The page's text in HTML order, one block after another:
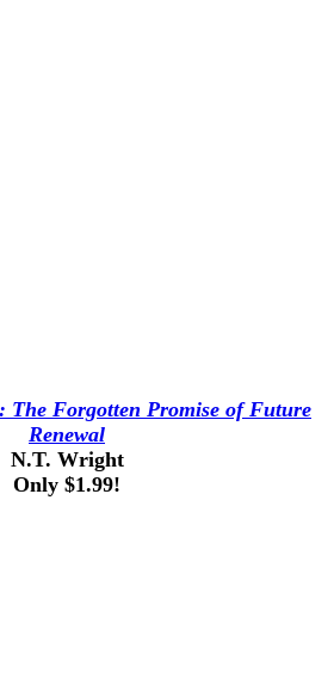
The Forgotten Promise of Future
Renewal
N.T. Wright
Only $1.99!